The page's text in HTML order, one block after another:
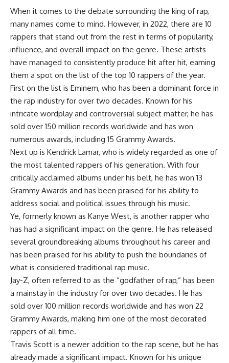
When it comes to the debate surrounding the king of rap,
many names come to mind. However, in 2022, there are 10
rappers that stand out from the rest in terms of popularity,
influence, and overall impact on the genre. These artists
have managed to consistently produce hit after hit, earning
them a spot on the list of the top 10 rappers of the year.
First on the list is Eminem, who has been a dominant force in
the rap industry for over two decades. Known for his
intricate wordplay and controversial subject matter, he has
sold over 150 million records worldwide and has won
numerous awards, including 15 Grammy Awards.
Next up is Kendrick Lamar, who is widely regarded as one of
the most talented rappers of his generation. With four
critically acclaimed albums under his belt, he has won 13
Grammy Awards and has been praised for his ability to
address social and political issues through his music.
Ye, formerly known as Kanye West, is another rapper who
has had a significant impact on the genre. He has released
several groundbreaking albums throughout his career and
has been praised for his ability to push the boundaries of
what is considered traditional rap music.
Jay-Z, often referred to as the “godfather of rap,” has been
a mainstay in the industry for over two decades. He has
sold over 100 million records worldwide and has won 22
Grammy Awards, making him one of the most decorated
rappers of all time.
Travis Scott is a newer addition to the rap scene, but he has
already made a significant impact. Known for his unique